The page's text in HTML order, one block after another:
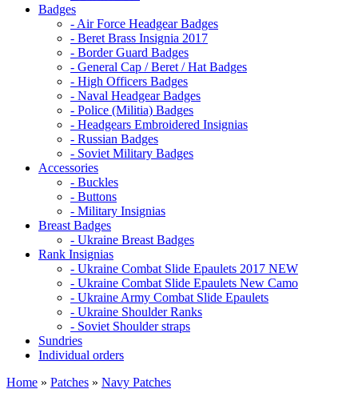
Badges
- Air Force Headgear Badges
- Beret Brass Insignia 2017
- Border Guard Badges
- General Cap / Beret / Hat Badges
- High Officers Badges
- Naval Headgear Badges
- Police (Militia) Badges
- Headgears Embroidered Insignias
- Russian Badges
- Soviet Military Badges
Accessories
- Buckles
- Buttons
- Military Insignias
Breast Badges
- Ukraine Breast Badges
Rank Insignias
- Ukraine Combat Slide Epaulets 2017 NEW
- Ukraine Combat Slide Epaulets New Camo
- Ukraine Army Combat Slide Epaulets
- Ukraine Shoulder Ranks
- Soviet Shoulder straps
Sundries
Individual orders
Home » Patches » Navy Patches